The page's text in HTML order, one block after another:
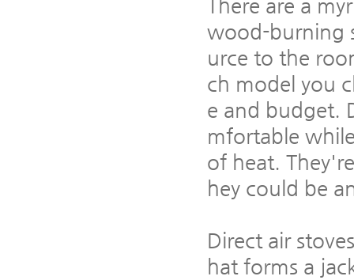
There are a
wood-burning
urce to the
ch model you
e and budget.
mfortable
of heat.
hey could be
Direct air
hat forms a